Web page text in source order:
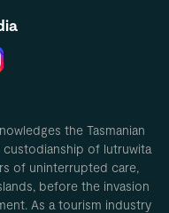
the Tasmanian
of lutruwita
of uninterrupted care,
before the invasion
As a tourism industry